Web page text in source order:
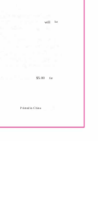
will
be
$5.00 for
Printed in China